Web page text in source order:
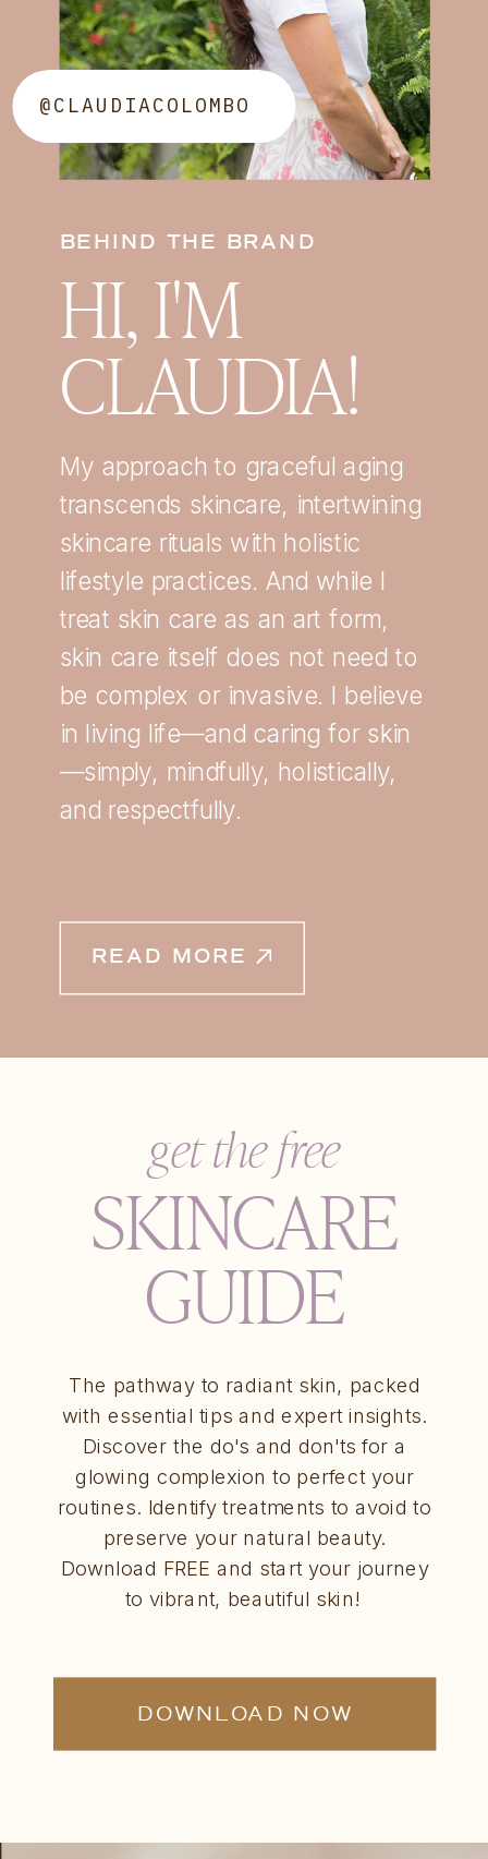
BEHIND THE BRAND
HI, I'M
CLAUDIA!
My approach to graceful aging
transcends skincare, intertwining
skincare rituals with holistic
lifestyle practices. And while I
treat skin care as an art form,
skin care itself does not need to
be complex or invasive. I believe
in living life—and caring for skin
—simply, mindfully, holistically,
and respectfully.
READ MORE
@CLAUDIACOLOMBO
get the free
SKINCARE
GUIDE
The pathway to radiant skin, packed
with essential tips and expert insights.
Discover the do's and don'ts for a
glowing complexion to perfect your
routines. Identify treatments to avoid to
preserve your natural beauty.
Download FREE and start your journey
to vibrant, beautiful skin!
DOWNLOAD NOW